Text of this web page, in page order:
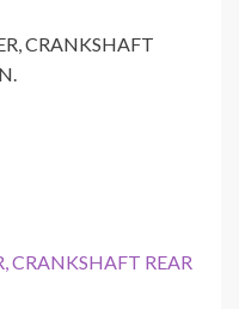
CRANKSHAFT
CRANKSHAFT REAR